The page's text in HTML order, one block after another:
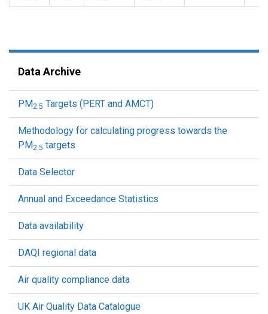
Data Archive
PM2.5 Targets (PERT and AMCT)
Methodology for calculating progress towards the
PM2.5 targets
Data Selector
Annual and Exceedance Statistics
Data availability
DAQI regional data
Air quality compliance data
UK Air Quality Data Catalogue